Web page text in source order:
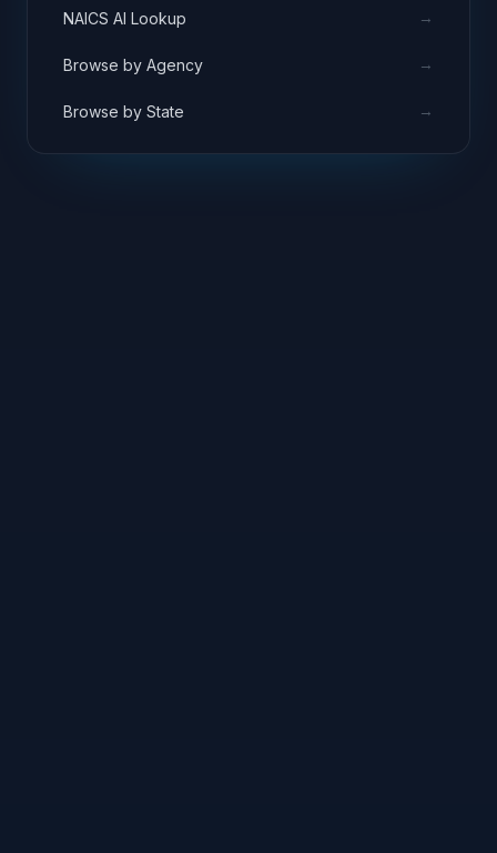
NAICS AI Lookup →
Browse by Agency →
Browse by State →